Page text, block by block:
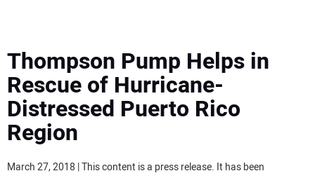
MEWPS
ENGINES
TRACTORS
Thompson Pump Helps in
Rescue of Hurricane-
Distressed Puerto Rico
Region
March 27, 2018 | This content is a press release. It has been